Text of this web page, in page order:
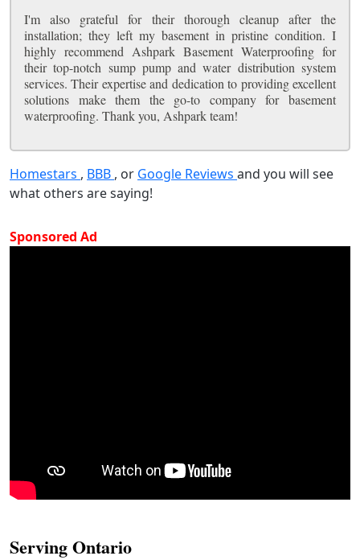
I'm also grateful for their thorough cleanup after the
installation; they left my basement in pristine condition. I
highly recommend Ashpark Basement Waterproofing for
their top-notch sump pump and water distribution system
services. Their expertise and dedication to providing excellent
solutions make them the go-to company for basement
waterproofing. Thank you, Ashpark team!
Homestars , BBB , or Google Reviews and you will see
what others are saying!
Sponsored Ad
Serving Ontario